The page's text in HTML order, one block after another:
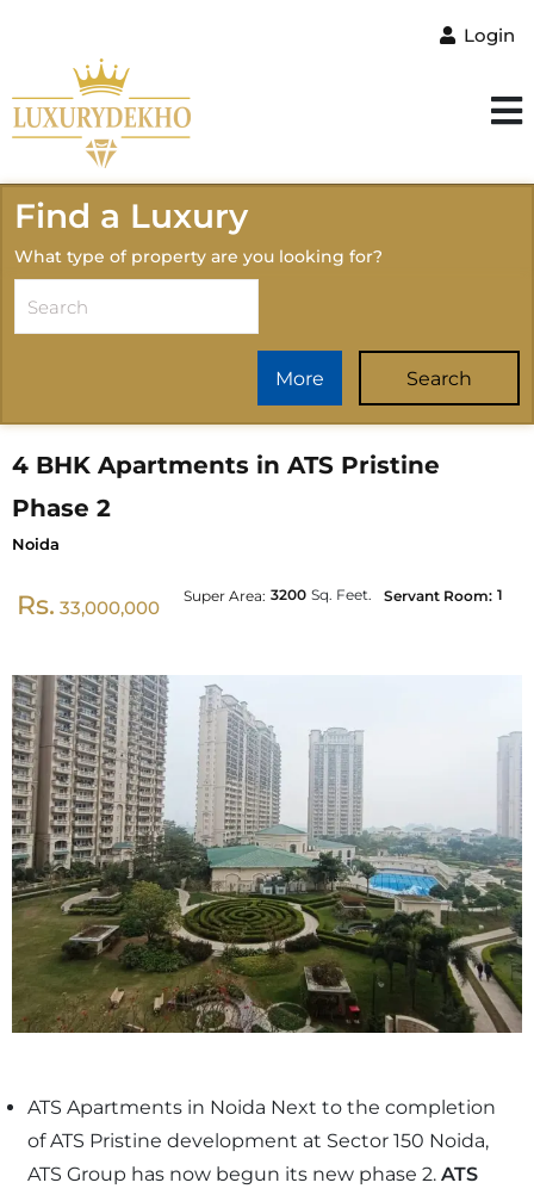
Login
Find a Luxury
What type of property are you looking for?
More Search
4 BHK Apartments in ATS Pristine
Phase 2
Noida
Rs. 33,000,000
Super Area: 3200 Sq. Feet. Servant Room: 1
ATS Apartments in Noida Next to the completion
of ATS Pristine development at Sector 150 Noida,
ATS Group has now begun its new phase 2. ATS